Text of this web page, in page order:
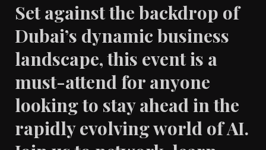
Set against the backdrop of
Dubai’s dynamic business
landscape, this event is a
must-attend for anyone
looking to stay ahead in the
rapidly evolving world of AI.